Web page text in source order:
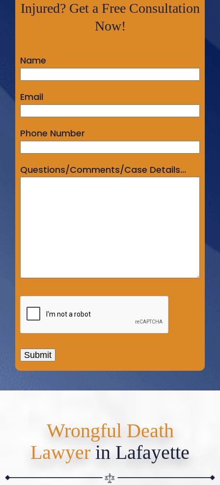
Injured? Get a Free Consultation
Now!
Name
Email
Phone Number
Questions/Comments/Case Details...
Wrongful Death
Lawyer in Lafayette